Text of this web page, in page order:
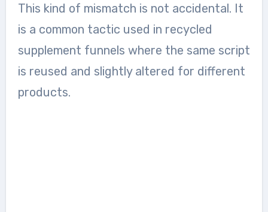
This kind of mismatch is not accidental. It
is a common tactic used in recycled
supplement funnels where the same script
is reused and slightly altered for different
products.